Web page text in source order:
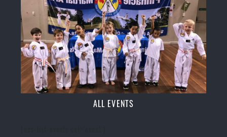
ALL EVENTS